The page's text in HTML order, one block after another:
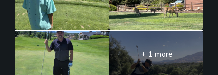
+ 1 more